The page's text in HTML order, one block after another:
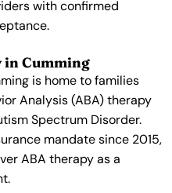
with confirmed
in Cumming
is home to families
Analysis (ABA) therapy
Spectrum Disorder.
mandate since 2015,
ABA therapy as a